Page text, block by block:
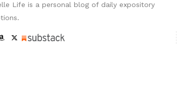
Life is a personal blog of daily expository